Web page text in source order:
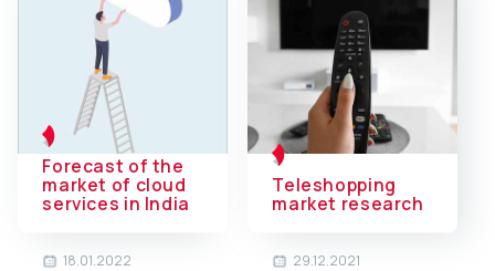
Forecast of the
market of cloud
services in India
18.01.2022
Teleshopping
market research
29.12.2021